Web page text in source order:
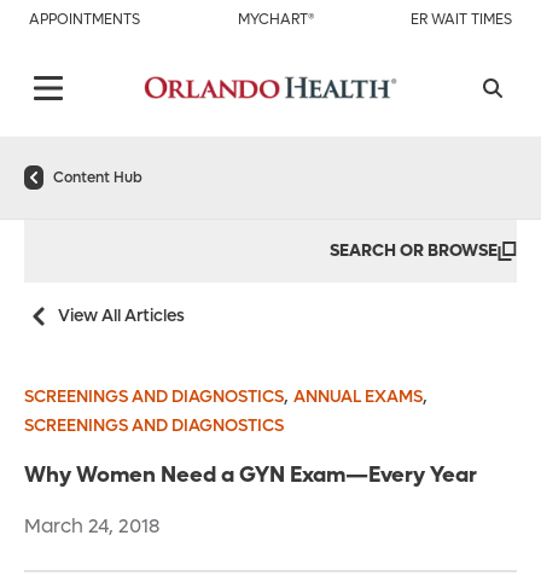
APPOINTMENTS MYCHART® ER WAIT TIMES
Content Hub
SEARCH OR BROWSE
View All Articles
SCREENINGS AND DIAGNOSTICS, ANNUAL EXAMS,
SCREENINGS AND DIAGNOSTICS
Why Women Need a GYN Exam—Every Year
March 24, 2018